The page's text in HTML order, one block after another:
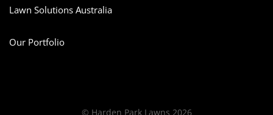
Lawn Solutions Australia
Our Portfolio
© Harden Park Lawns 2026